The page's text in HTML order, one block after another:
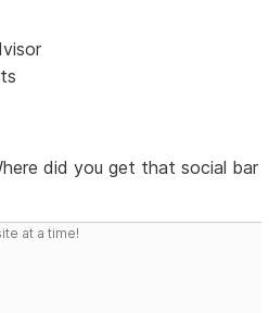
did you get that social bar
at a time!